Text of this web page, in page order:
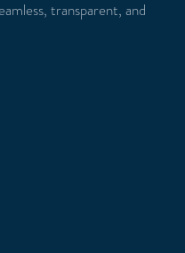
transparent, and